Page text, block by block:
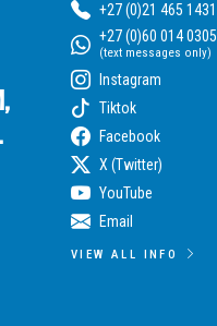
+27 (0)21 465 1431
+27 (0)60 014 0305
(text messages only)
Instagram
Tiktok
Facebook
X (Twitter)
YouTube
Email
VIEW ALL INFO